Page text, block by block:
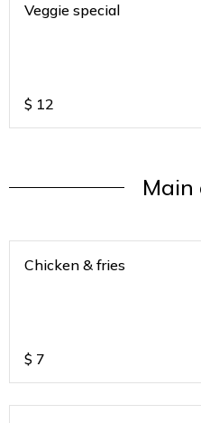
Veggie special
$ 12
Main
Chicken & fries
$ 7